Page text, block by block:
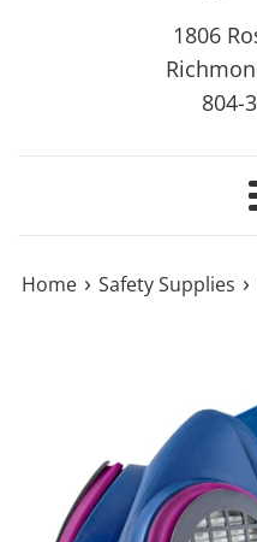
1806
804-
Home › Safety Supplies ›